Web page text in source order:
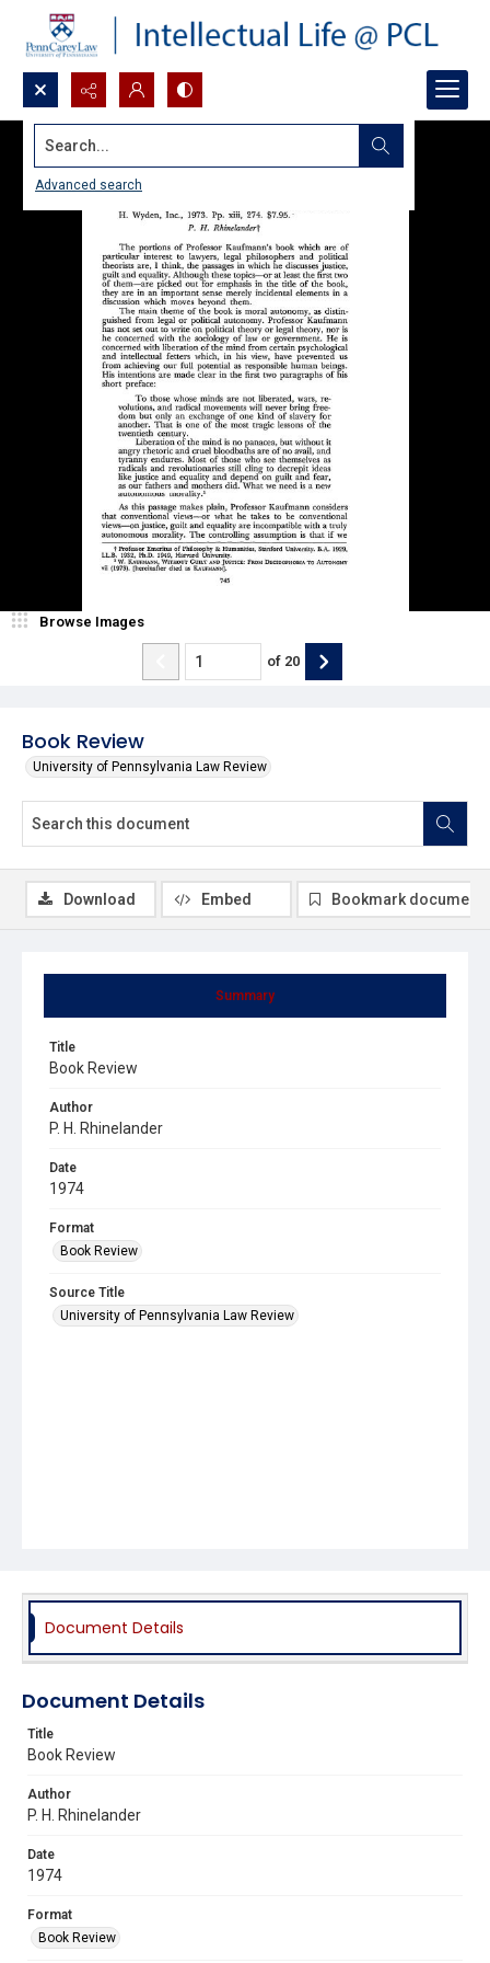
Search...
Advanced search
Book Review
University of Pennsylvania Law Review
Browse Images
of 20
Summary
Title
Book Review
Author
P. H. Rhinelander
Date
1974
Format
Book Review
Source Title
University of Pennsylvania Law Review
Download Embed Bookmark document
Document Details
Document Details
Title
Book Review
Author
P. H. Rhinelander
Date
1974
Format
Book Review